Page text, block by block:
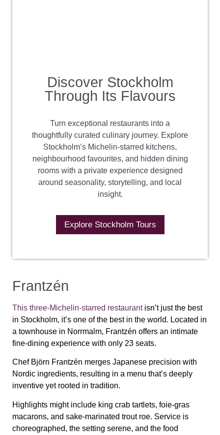
Discover Stockholm
Through Its Flavours
Turn exceptional restaurants into a
thoughtfully curated culinary journey. Explore
Stockholm’s Michelin-starred kitchens,
neighbourhood favourites, and hidden dining
rooms with a private experience designed
around seasonality, storytelling, and local
insight.
Explore Stockholm Tours
Frantzén
This three-Michelin-starred restaurantisn’t just the best
in Stockholm, it’s one of the best in the world. Located in
a townhouse in Norrmalm, Frantzén offers an intimate
fine-dining experience with only 23 seats.
Chef Björn Frantzén merges Japanese precision with
Nordic ingredients, resulting in a menu that’s deeply
inventive yet rooted in tradition.
Highlights might include king crab tartlets, foie-gras
macarons, and sake-marinated trout roe. Service is
choreographed, the setting serene, and the food